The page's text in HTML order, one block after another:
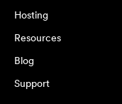
Hosting
Resources
Blog
Support